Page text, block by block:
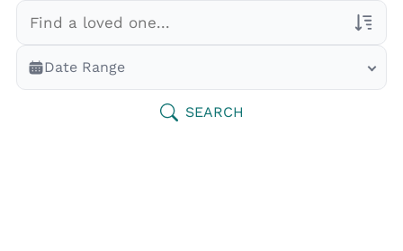
Veterans Only
Search Veteran Obituaries
Date Range
SEARCH